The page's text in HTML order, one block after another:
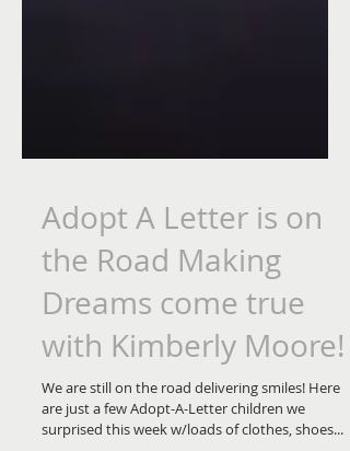
Adopt A Letter is on
the Road Making
Dreams come true
with Kimberly Moore!
We are still on the road delivering smiles! Here